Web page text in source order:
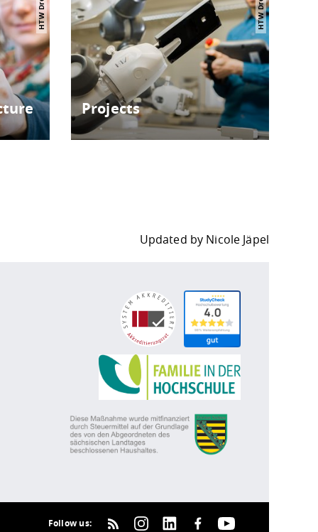
Projects
Updated by Nicole Jäpel
Follow us: